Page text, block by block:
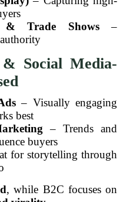
& Trade Shows–
Social Media-
– Visually engaging
best
– Trends and
buyers
for storytelling through
, while B2C focuses on